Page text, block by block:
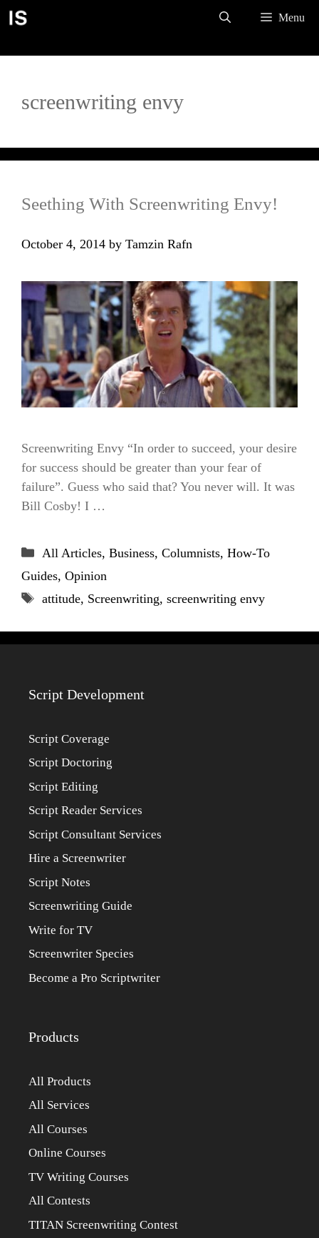
Skip
Menu
screenwriting envy
Seething With Screenwriting Envy!
October 4, 2014 by Tamzin Rafn
Screenwriting Envy “In order to succeed, your desire
for success should be greater than your fear of
failure”. Guess who said that? You never will. It was
Bill Cosby! I …
Categories
All Articles, Business, Columnists, How-To
Guides, Opinion
Tags
attitude, Screenwriting, screenwriting envy
Script Development
Script Coverage
Script Doctoring
Script Editing
Script Reader Services
Script Consultant Services
Hire a Screenwriter
Script Notes
Screenwriting Guide
Write for TV
Screenwriter Species
Become a Pro Scriptwriter
Products
All Products
All Services
All Courses
Online Courses
TV Writing Courses
All Contests
TITAN Screenwriting Contest